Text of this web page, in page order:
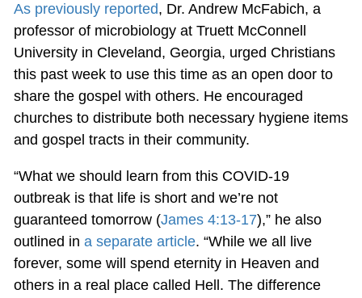
As previously reported, Dr. Andrew McFabich, a
professor of microbiology at Truett McConnell
University in Cleveland, Georgia, urged Christians
this past week to use this time as an open door to
share the gospel with others. He encouraged
churches to distribute both necessary hygiene items
and gospel tracts in their community.
“What we should learn from this COVID-19
outbreak is that life is short and we’re not
guaranteed tomorrow (James 4:13-17),” he also
outlined in a separate article. “While we all live
forever, some will spend eternity in Heaven and
others in a real place called Hell. The difference